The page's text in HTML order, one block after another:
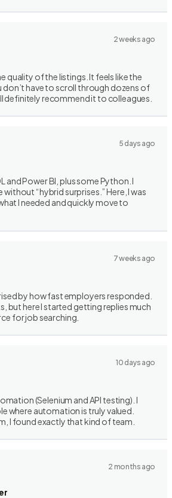
2 weeks ago
quality of the listings. It feels like the
don’t have to scroll through dozens of
definitely recommend it to colleagues.
5 days ago
and Power BI, plus some Python. I
“hybrid surprises.” Here, I was
I needed and quickly move to
7 weeks ago
by how fast employers responded.
but here I started getting replies much
for job searching.
10 days ago
(Selenium and API testing). I
where automation is truly valued.
I found exactly that kind of team.
2 months ago